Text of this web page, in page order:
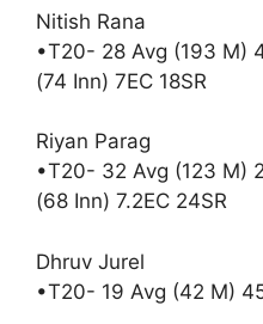
Nitish Rana
•T20- 28 Avg (193 M)
(74 Inn) 7EC 18SR
Riyan Parag
•T20- 32 Avg (123 M)
(68 Inn) 7.2EC 24SR
Dhruv Jurel
•T20- 19 Avg (42 M)